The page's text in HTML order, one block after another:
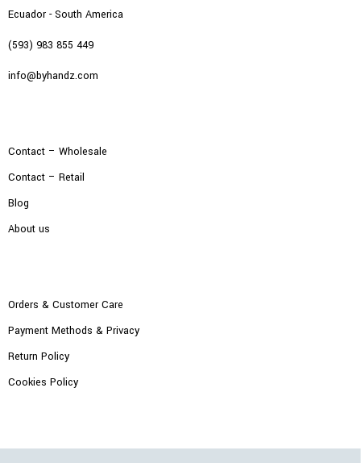
Ecuador - South America
(593) 983 855 449
info@byhandz.com
Contact – Wholesale
Contact – Retail
Blog
About us
Orders & Customer Care
Payment Methods & Privacy
Return Policy
Cookies Policy